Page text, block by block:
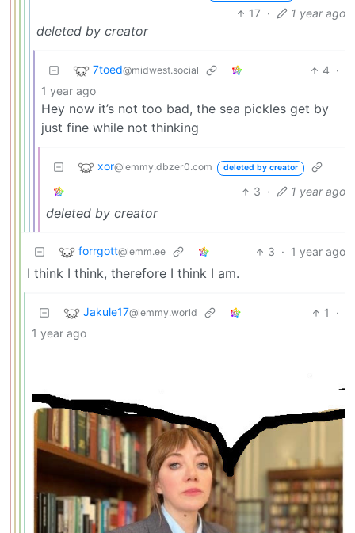
17 · 1 year ago
deleted by creator
7toed@midwest.social 4 ·
1 year ago
Hey now it’s not too bad, the sea pickles get by
just fine while not thinking
xor@lemmy.dbzer0.com deleted by creator
3 · 1 year ago
deleted by creator
forrgott@lemm.ee 3 · 1 year ago
I think I think, therefore I think I am.
Jakule17@lemmy.world 1
·
1 year ago